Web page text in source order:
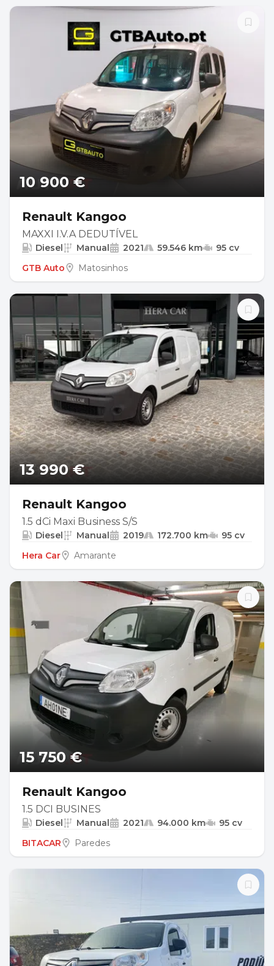
10 900 €
Renault Kangoo
MAXXI I.V.A DEDUTÍVEL
Diesel Manual 2021 59.546 km
95 cv
GTB Auto
Matosinhos
13 990 €
Renault Kangoo
1.5 dCi Maxi Business S/S
Diesel Manual 2019 172.700 km
95 cv
Hera Car
Amarante
15 750 €
Renault Kangoo
1.5 DCI BUSINES
Diesel Manual 2021 94.000 km
95 cv
BITACAR
Paredes